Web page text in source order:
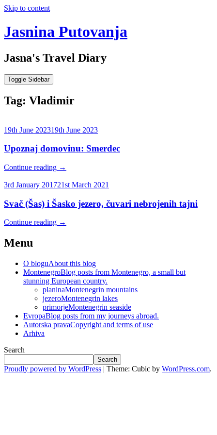
Skip to content
Jasnina Putovanja
Jasna's Travel Diary
Toggle Sidebar
Tag: Vladimir
19th June 202319th June 2023
Upoznaj domovinu: Smerdec
Continue reading →
3rd January 201721st March 2021
Svač (Šas) i Šasko jezero, čuvari nebrojenih tajni
Continue reading →
Menu
O bloguAbout this blog
MontenegroBlog posts from Montenegro, a small but
stunning European country.
planinaMontenegrin mountains
jezeroMontenegrin lakes
primorjeMontenegrin seaside
EvropaBlog posts from my journeys abroad.
Autorska pravaCopyright and terms of use
Arhiva
Search
Search
Proudly powered by WordPress | Theme: Cubic by WordPress.com.